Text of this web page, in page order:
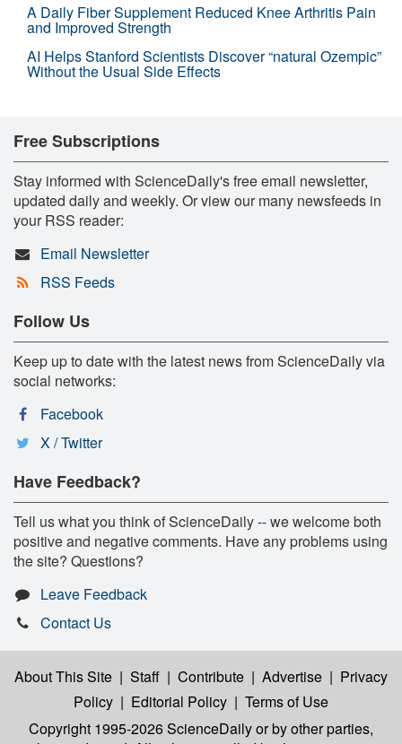
A Daily Fiber Supplement Reduced Knee Arthritis Pain
and Improved Strength
AI Helps Stanford Scientists Discover “natural Ozempic”
Without the Usual Side Effects
Free Subscriptions
Stay informed with ScienceDaily's free email newsletter,
updated daily and weekly. Or view our many newsfeeds in
your RSS reader:
Email Newsletter
RSS Feeds
Follow Us
Keep up to date with the latest news from ScienceDaily via
social networks:
Facebook
X / Twitter
Have Feedback?
Tell us what you think of ScienceDaily -- we welcome both
positive and negative comments. Have any problems using
the site? Questions?
Leave Feedback
Contact Us
About This Site | Staff | Contribute | Advertise | Privacy
Policy | Editorial Policy | Terms of Use
Copyright 1995-2026 ScienceDailyor by other parties,